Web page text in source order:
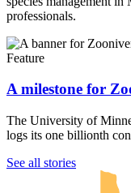
professionals.
Feature
A milestone for
The University of
logs its one billionth
See all stories
UMN
UMN
UMN
UMN
UMN